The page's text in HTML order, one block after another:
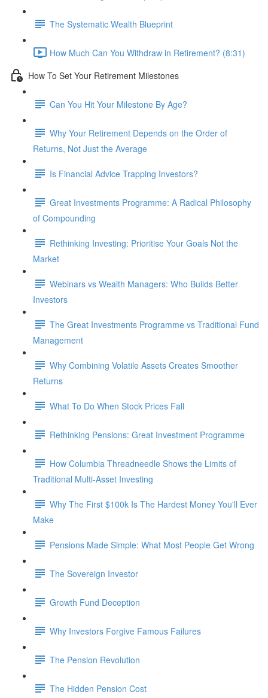
The Systematic Wealth Blueprint
How Much Can You Withdraw in Retirement? (8:31)
How To Set Your Retirement Milestones
Can You Hit Your Milestone By Age?
Why Your Retirement Depends on the Order of
Returns, Not Just the Average
Is Financial Advice Trapping Investors?
Great Investments Programme: A Radical Philosophy
of Compounding
Rethinking Investing: Prioritise Your Goals Not the
Market
Webinars vs Wealth Managers: Who Builds Better
Investors
The Great Investments Programme vs Traditional Fund
Management
Why Combining Volatile Assets Creates Smoother
Returns
What To Do When Stock Prices Fall
Rethinking Pensions: Great Investment Programme
How Columbia Threadneedle Shows the Limits of
Traditional Multi-Asset Investing
Why The First $100k Is The Hardest Money You'll Ever
Make
Pensions Made Simple: What Most People Get Wrong
The Sovereign Investor
Growth Fund Deception
Why Investors Forgive Famous Failures
The Pension Revolution
The Hidden Pension Cost